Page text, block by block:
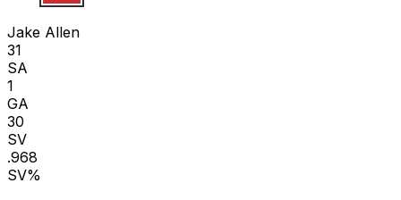
J A
Jake Allen
31
SA
1
GA
30
SV
.968
SV%